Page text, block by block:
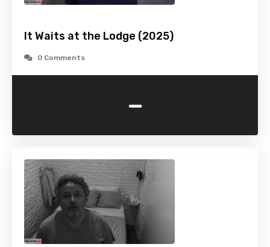
It Waits at the Lodge (2025)
0 Comments
-